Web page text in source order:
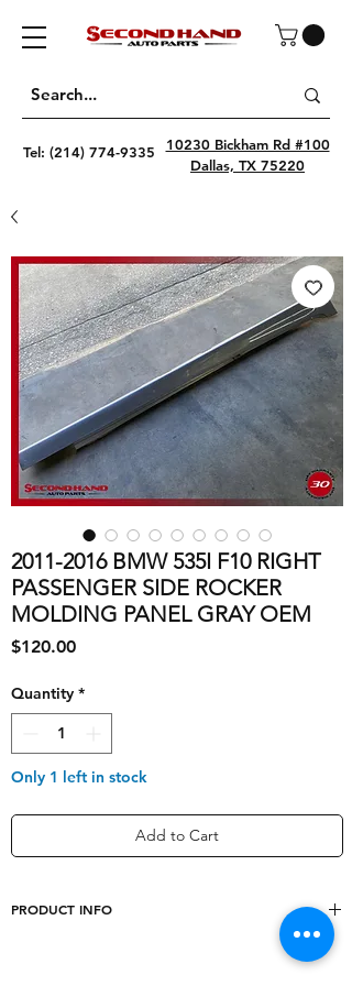
Tel: (214) 774-9335
10230 Bickham Rd #100
Dallas, TX 75220
2011-2016 BMW 535I F10 RIGHT
PASSENGER SIDE ROCKER
MOLDING PANEL GRAY OEM
$120.00Price
Quantity *
Only 1 left in stock
Add to Cart
PRODUCT INFO